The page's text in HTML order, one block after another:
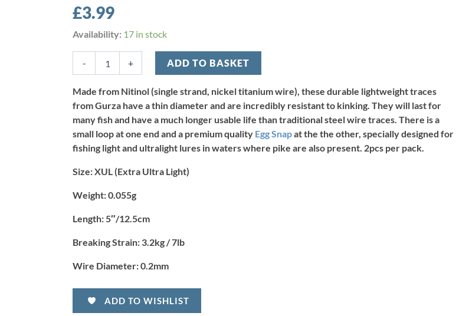
£3.99
Availability: 17 in stock
-
Gurza
Wire
Trace
x
3.2kg/7lb
XUL
(2pcs)
quantity
+ ADD TO BASKET
Made from Nitinol (single strand, nickel titanium wire), these durable lightweight traces
from Gurza have a thin diameter and are incredibly resistant to kinking. They will last for
many fish and have a much longer usable life than traditional steel wire traces. There is a
small loop at one end and a premium quality Egg Snapat the the other, specially designed for
fishing light and ultralight lures in waters where pike are also present. 2pcs per pack.
Size:XUL (Extra Ultra Light)
Weight:0.055g
Length:5″/12.5cm
Breaking Strain: 3.2kg / 7lb
Wire Diameter:0.2mm
ADD TO WISHLIST